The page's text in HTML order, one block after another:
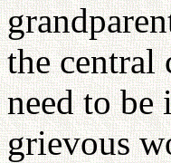
the central
need to
grievous